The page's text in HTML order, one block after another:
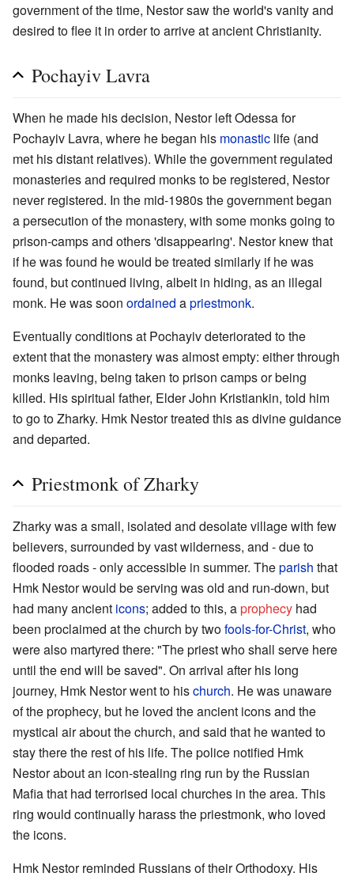
government of the time, Nestor saw the world's vanity and
desired to flee it in order to arrive at ancient Christianity.
Pochayiv Lavra
When he made his decision, Nestor left Odessa for
Pochayiv Lavra, where he began his monastic life (and
met his distant relatives). While the government regulated
monasteries and required monks to be registered, Nestor
never registered. In the mid-1980s the government began
a persecution of the monastery, with some monks going to
prison-camps and others 'disappearing'. Nestor knew that
if he was found he would be treated similarly if he was
found, but continued living, albeit in hiding, as an illegal
monk. He was soon ordained apriestmonk.
Eventually conditions at Pochayiv deteriorated to the
extent that the monastery was almost empty: either through
monks leaving, being taken to prison camps or being
killed. His spiritual father, Elder John Kristiankin, told him
to go to Zharky. Hmk Nestor treated this as divine guidance
and departed.
Priestmonk of Zharky
Zharky was a small, isolated and desolate village with few
believers, surrounded by vast wilderness, and - due to
flooded roads - only accessible in summer. Theparish that
Hmk Nestor would be serving was old and run-down, but
had many ancient icons; added to this, aprophecy had
been proclaimed at the church by twofools-for-Christ, who
were also martyred there: "The priest who shall serve here
until the end will be saved". On arrival after his long
journey, Hmk Nestor went to hischurch. He was unaware
of the prophecy, but he loved the ancient icons and the
mystical air about the church, and said that he wanted to
stay there the rest of his life. The police notified Hmk
Nestor about an icon-stealing ring run by the Russian
Mafia that had terrorised local churches in the area. This
ring would continually harass the priestmonk, who loved
the icons.
Hmk Nestor reminded Russians of their Orthodoxy. His